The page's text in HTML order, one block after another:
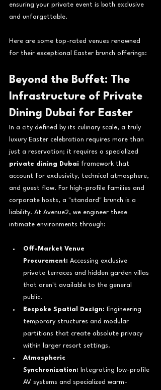
ensuring your private event is both exclusive
and unforgettable.
Here are some top-rated venues renowned
for their exceptional Easter brunch offerings:
Beyond the Buffet: The
Infrastructure of Private
Dining Dubai for Easter
In a city defined by its culinary scale, a truly
luxury Easter celebration requires more than
just a reservation; it requires a specialized
private dining Dubai framework that
account for exclusivity, technical atmosphere,
and guest flow. For high-profile families and
corporate hosts, a "standard" brunch is a
liability. At Avenue2, we engineer these
intimate environments through:
Off-Market Venue
Procurement: Accessing exclusive
private terraces and hidden garden villas
that aren't available to the general
public.
Bespoke Spatial Design: Engineering
temporary structures and modular
partitions that create absolute privacy
within larger resort settings.
Atmospheric
Synchronization: Integrating low-profile
AV systems and specialized warm-